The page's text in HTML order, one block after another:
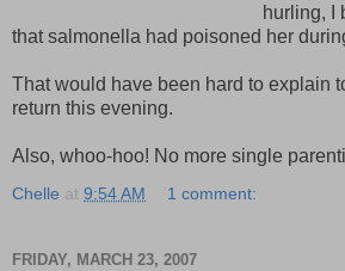
hurling, I
that salmonella had poisoned her
That would have been hard to explain
return this evening.
Also, whoo-hoo! No more single
Chelle at 9:54 AM 1 comment:
FRIDAY, MARCH 23, 2007